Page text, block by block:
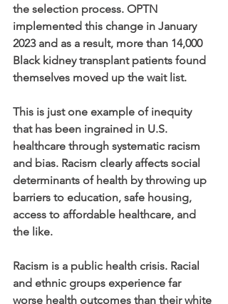
the selection process. OPTN
implemented this change in January
2023 and as a result, more than 14,000
Black kidney transplant patients found
themselves moved up the wait list.
This is just one example of inequity
that has been ingrained in U.S.
healthcare through systematic racism
and bias. Racism clearly affects social
determinants of health by throwing up
barriers to education, safe housing,
access to affordable healthcare, and
the like.
Racism is a public health crisis. Racial
and ethnic groups experience far
worse health outcomes than their white